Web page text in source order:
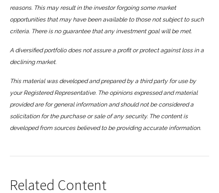
reasons. This may result in the investor forgoing some market
opportunities that may have been available to those not subject to such
criteria. There is no guarantee that any investment goal will be met.
A diversified portfolio does not assure a profit or protect against loss in a
declining market.
This material was developed and prepared by a third party for use by
your Registered Representative. The opinions expressed and material
provided are for general information and should not be considered a
solicitation for the purchase or sale of any security. The content is
developed from sources believed to be providing accurate information.
Related Content